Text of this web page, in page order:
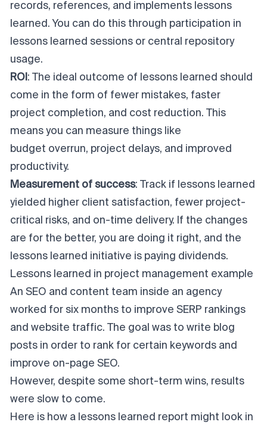
records, references, and implements lessons
learned. You can do this through participation in
lessons learned sessions or central repository
usage.
ROI : The ideal outcome of lessons learned should
come in the form of fewer mistakes, faster
project completion, and cost reduction. This
means you can measure things like
budget overrun, project delays, and improved
productivity.
Measurement of success: Track if lessons learned
yielded higher client satisfaction, fewer project-
critical risks, and on-time delivery. If the changes
are for the better, you are doing it right, and the
lessons learned initiative is paying dividends.
Lessons learned in project management example
An SEO and content team inside an agency
worked for six months to improve SERP rankings
and website traffic. The goal was to write blog
posts in order to rank for certain keywords and
improve on-page SEO.
However, despite some short-term wins, results
were slow to come.
Here is how a lessons learned report might look in